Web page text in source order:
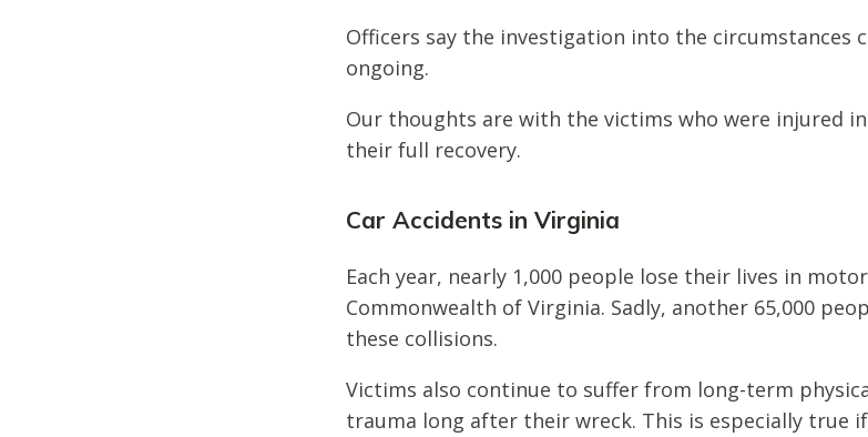
Officers say the investigation into the circumstances
ongoing.
Our thoughts are with the victims who were injured
their full recovery.
Car Accidents in Virginia
Each year, nearly 1,000 people lose their lives in
Commonwealth of Virginia. Sadly, another 65,000
these collisions.
Victims also continue to suffer from long-term
trauma long after their wreck. This is especially true